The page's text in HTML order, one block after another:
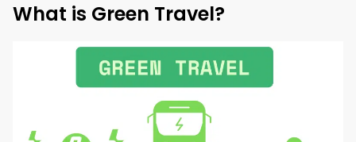
What is Green Travel?